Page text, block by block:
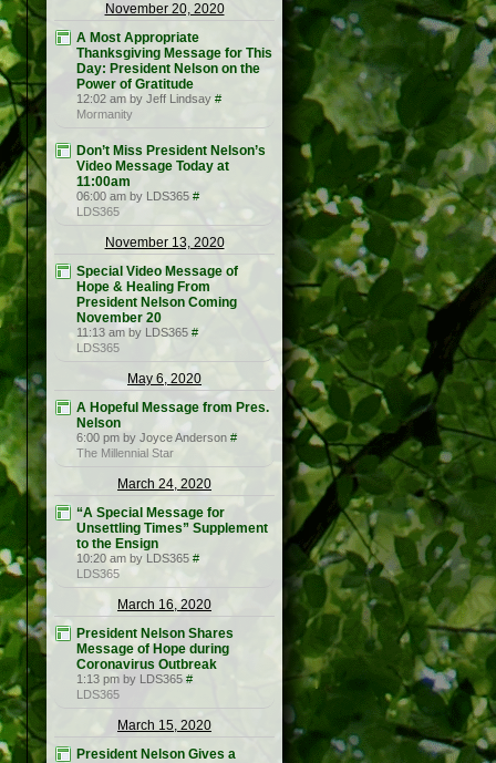
November 20, 2020
A Most Appropriate
Thanksgiving Message for This
Day: President Nelson on the
Power of Gratitude
12:02 am by Jeff Lindsay #
Mormanity
Don’t Miss President Nelson’s
Video Message Today at
11:00am
06:00 am by LDS365 #
LDS365
November 13, 2020
Special Video Message of
Hope & Healing From
President Nelson Coming
November 20
11:13 am by LDS365 #
LDS365
May 6, 2020
A Hopeful Message from Pres.
Nelson
6:00 pm by Joyce Anderson #
The Millennial Star
March 24, 2020
“A Special Message for
Unsettling Times” Supplement
to the Ensign
10:20 am by LDS365 #
LDS365
March 16, 2020
President Nelson Shares
Message of Hope during
Coronavirus Outbreak
1:13 pm by LDS365 #
LDS365
March 15, 2020
President Nelson Gives a